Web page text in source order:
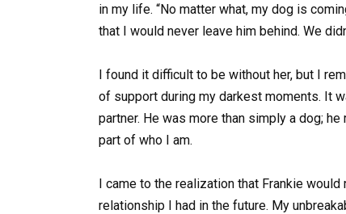
in my life. “No matter what, my dog is
that I would never leave him behind. We
I found it difficult to be without her, but I
of support during my darkest moments. It
partner. He was more than simply a dog;
part of who I am.
I came to the realization that Frankie
relationship I had in the future. My